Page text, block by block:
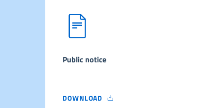
Public notice
DOWNLOAD
PUBLIC NOTICE